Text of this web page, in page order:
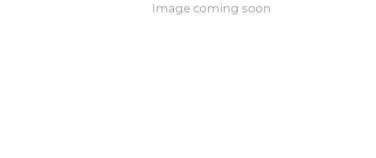
Image coming soon